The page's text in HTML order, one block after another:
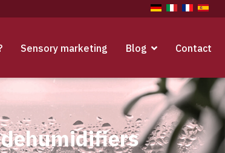
Sensory marketing Blog Contact